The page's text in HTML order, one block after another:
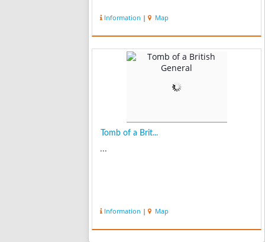
Information | Map
Tomb of a Brit...
...
Information | Map